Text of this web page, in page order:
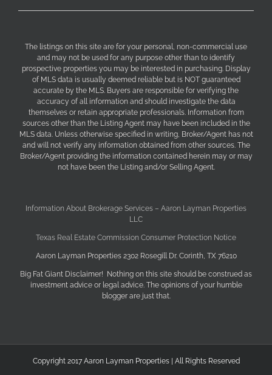
The listings on this site are for your personal, non-commercial use
and may not be used for any purpose other than to identify
prospective properties you may be interested in purchasing. Display
of MLS data is usually deemed reliable but is NOT guaranteed
accurate by the MLS. Buyers are responsible for verifying the
accuracy of all information and should investigate the data
themselves or retain appropriate professionals. Information from
sources other than the Listing Agent may have been included in the
MLS data. Unless otherwise specified in writing, Broker/Agent has not
and will not verify any information obtained from other sources. The
Broker/Agent providing the information contained herein may or may
not have been the Listing and/or Selling Agent.
Information About Brokerage Services – Aaron Layman Properties
LLC
Texas Real Estate Commission Consumer Protection Notice
Aaron Layman Properties 2302 Rosegill Dr. Corinth, TX 76210
Big Fat Giant Disclaimer! Nothing on this site should be construed as
investment advice or legal advice. The opinions of your humble
blogger are just that.
Copyright 2017 Aaron Layman Properties | All Rights Reserved